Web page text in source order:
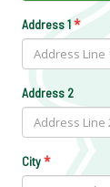
Address 1*
Address 2
City*